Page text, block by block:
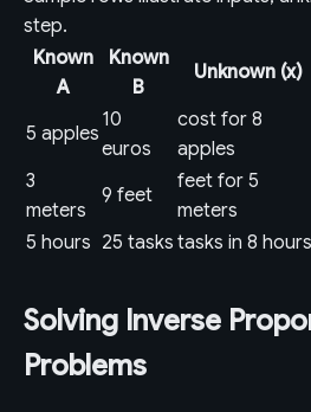
step.
Known
A
Known
B
Unknown (x)
5 apples
10
euros
cost for 8
apples
3
meters
9 feet
feet for 5
meters
5 hours 25 tasks tasks in 8 hours
Solving Inverse
Problems